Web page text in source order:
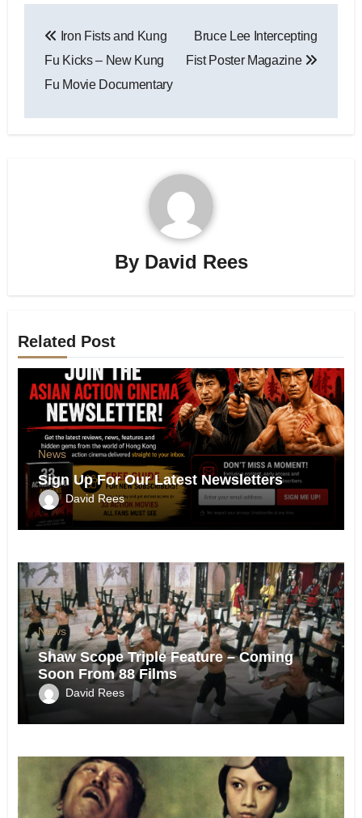
Iron Fists and Kung
Fu Kicks – New Kung
Fu Movie Documentary
Bruce Lee Intercepting
Fist Poster Magazine
By David Rees
Related Post
News
Sign Up For Our Latest Newsletters
David Rees
News
Shaw Scope Triple Feature – Coming
Soon From 88 Films
David Rees